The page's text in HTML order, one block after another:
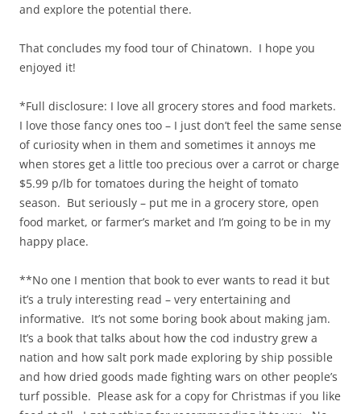
and explore the potential there.
That concludes my food tour of Chinatown. I hope you
enjoyed it!
*Full disclosure: I love all grocery stores and food markets.
I love those fancy ones too – I just don’t feel the same sense
of curiosity when in them and sometimes it annoys me
when stores get a little too precious over a carrot or charge
$5.99 p/lb for tomatoes during the height of tomato
season. But seriously – put me in a grocery store, open
food market, or farmer’s market and I’m going to be in my
happy place.
**No one I mention that book to ever wants to read it but
it’s a truly interesting read – very entertaining and
informative. It’s not some boring book about making jam.
It’s a book that talks about how the cod industry grew a
nation and how salt pork made exploring by ship possible
and how dried goods made fighting wars on other people’s
turf possible. Please ask for a copy for Christmas if you like